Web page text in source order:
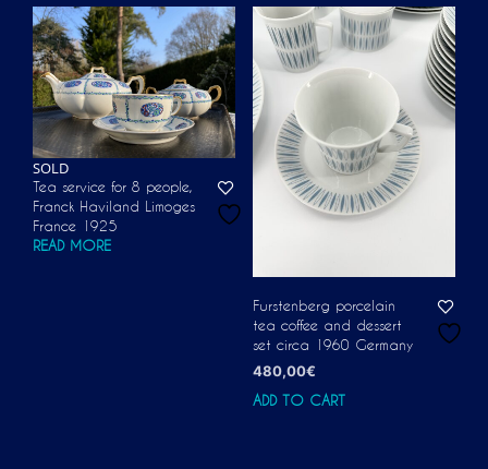
SOLD
Tea service for 8 people,
Franck Haviland Limoges
France 1925
READ MORE
Furstenberg porcelain
tea coffee and dessert
set circa 1960 Germany
480,00€
ADD TO CART